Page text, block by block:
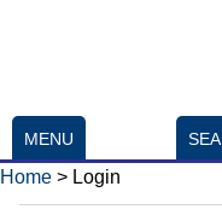
MENU
Home > Login